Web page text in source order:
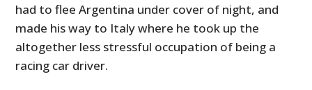
had to flee Argentina under cover of night, and
made his way to Italy where he took up the
altogether less stressful occupation of being a
racing car driver.